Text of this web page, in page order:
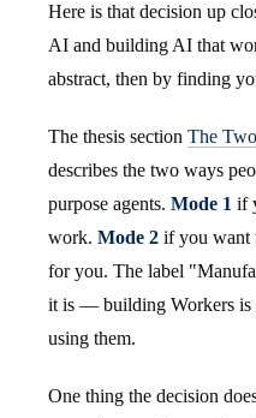
Here is that decision up
AI and building AI that
abstract, then by finding
The thesis section The
describes the two ways
purpose agents. Mode 1 if
work. Mode 2 if you want
for you. The label
it is — building Workers is
using them.
One thing the decision